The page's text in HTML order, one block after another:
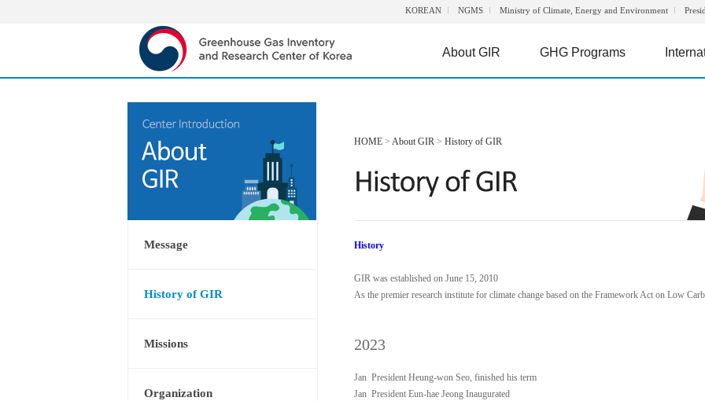
KOREAN NGMS Ministry of Climate, Energy and Environment
About GIR GHG Programs
Message
History of GIR
Missions
Organization
HOME > About GIR > History of GIR
History
GIR was established on June 15, 2010
As the premier research institute for climate change based on the Framework Act on Low
2023
Jan President Heung-won Seo, finished his term
Jan President Eun-hae Jeong Inaugurated